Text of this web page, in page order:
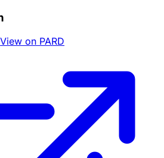
View on PARD